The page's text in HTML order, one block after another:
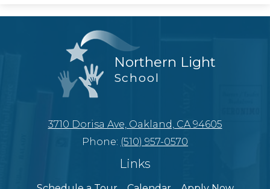
Northern Light
School
3710 Dorisa Ave, Oakland, CA 94605
Phone: (510) 957-0570
Links